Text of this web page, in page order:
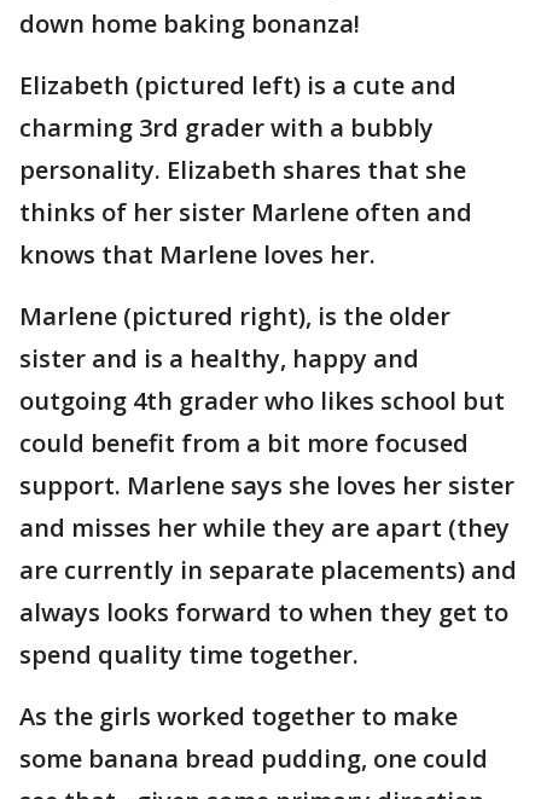
down home baking bonanza!
Elizabeth (pictured left) is a cute and
charming 3rd grader with a bubbly
personality. Elizabeth shares that she
thinks of her sister Marlene often and
knows that Marlene loves her.
Marlene (pictured right), is the older
sister and is a healthy, happy and
outgoing 4th grader who likes school but
could benefit from a bit more focused
support. Marlene says she loves her sister
and misses her while they are apart (they
are currently in separate placements) and
always looks forward to when they get to
spend quality time together.
As the girls worked together to make
some banana bread pudding, one could